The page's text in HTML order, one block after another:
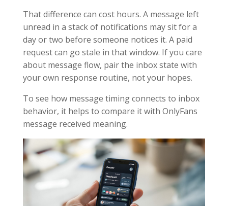
That difference can cost hours. A message left
unread in a stack of notifications may sit for a
day or two before someone notices it. A paid
request can go stale in that window. If you care
about message flow, pair the inbox state with
your own response routine, not your hopes.
To see how message timing connects to inbox
behavior, it helps to compare it with OnlyFans
message received meaning.